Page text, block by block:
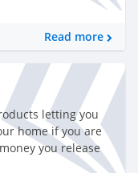
Read more
letting you
home if you are
you release